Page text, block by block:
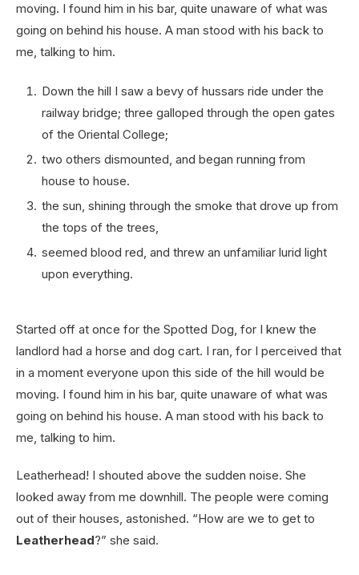
moving. I found him in his bar, quite unaware of what was
going on behind his house. A man stood with his back to
me, talking to him.
Down the hill I saw a bevy of hussars ride under the
railway bridge; three galloped through the open gates
of the Oriental College;
two others dismounted, and began running from
house to house.
the sun, shining through the smoke that drove up from
the tops of the trees,
seemed blood red, and threw an unfamiliar lurid light
upon everything.
Started off at once for the Spotted Dog, for I knew the
landlord had a horse and dog cart. I ran, for I perceived that
in a moment everyone upon this side of the hill would be
moving. I found him in his bar, quite unaware of what was
going on behind his house. A man stood with his back to
me, talking to him.
Leatherhead! I shouted above the sudden noise. She
looked away from me downhill. The people were coming
out of their houses, astonished. “How are we to get to
Leatherhead?” she said.